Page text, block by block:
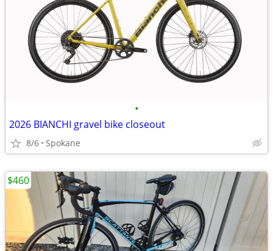
•
2026 BIANCHI gravel bike closeout
8/6 Spokane
$460